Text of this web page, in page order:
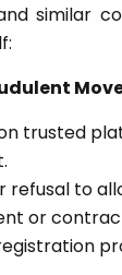
similar
trusted
refusal to
or